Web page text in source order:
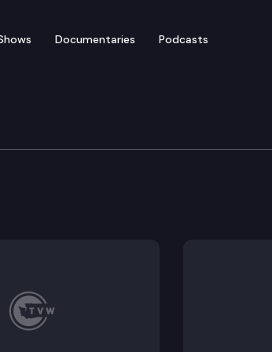
Documentaries Podcasts